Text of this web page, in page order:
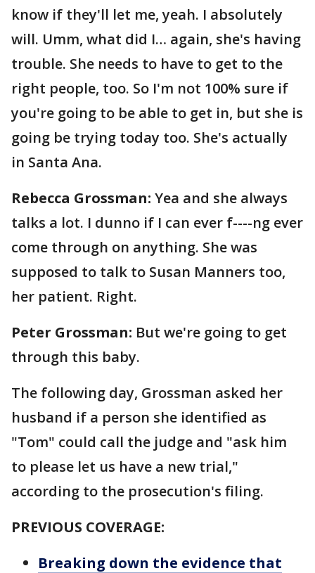
know if they'll let me, yeah. I absolutely
will. Umm, what did I… again, she's having
trouble. She needs to have to get to the
right people, too. So I'm not 100% sure if
you're going to be able to get in, but she is
going be trying today too. She's actually
in Santa Ana.
Rebecca Grossman: Yea and she always
talks a lot. I dunno if I can ever f----ng ever
come through on anything. She was
supposed to talk to Susan Manners too,
her patient. Right.
Peter Grossman: But we're going to get
through this baby.
The following day, Grossman asked her
husband if a person she identified as
"Tom" could call the judge and "ask him
to please let us have a new trial,"
according to the prosecution's filing.
PREVIOUS COVERAGE:
Breaking down the evidence that